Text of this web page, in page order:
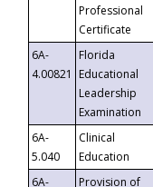
Professional
Certificate
6A-
4.00821
Florida
Educational
Leadership
Examination
6A-
5.040
Clinical
Education
6A-
Provision of